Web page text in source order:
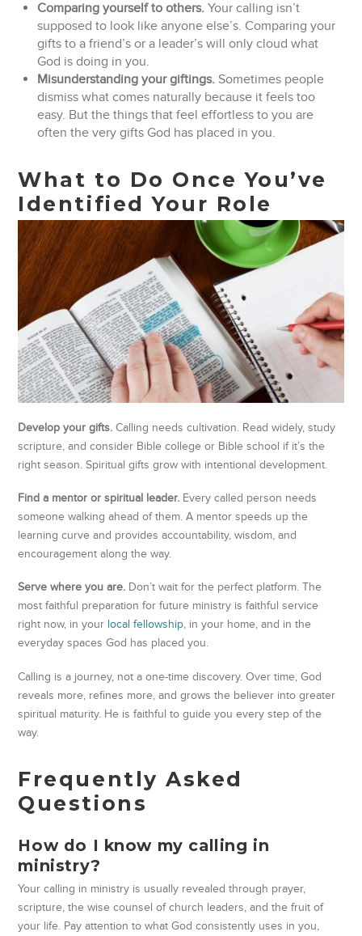
Comparing yourself to others.Your calling isn’t
supposed to look like anyone else’s. Comparing your
gifts to a friend’s or a leader’s will only cloud what
God is doing in you.
Misunderstanding your giftings.Sometimes people
dismiss what comes naturally because it feels too
easy. But the things that feel effortless to you are
often the very gifts God has placed in you.
What to Do Once You’ve
Identified Your Role
Develop your gifts. Calling needs cultivation. Read widely, study
scripture, and consider Bible college or Bible school if it’s the
right season. Spiritual gifts grow with intentional development.
Find a mentor or spiritual leader. Every called person needs
someone walking ahead of them. A mentor speeds up the
learning curve and provides accountability, wisdom, and
encouragement along the way.
Serve where you are. Don’t wait for the perfect platform. The
most faithful preparation for future ministry is faithful service
right now, in your local fellowship, in your home, and in the
everyday spaces God has placed you.
Calling is a journey, not a one-time discovery. Over time, God
reveals more, refines more, and grows the believer into greater
spiritual maturity. He is faithful to guide you every step of the
way.
Frequently Asked
Questions
How do I know my calling in
ministry?
Your calling in ministry is usually revealed through prayer,
scripture, the wise counsel of church leaders, and the fruit of
your life. Pay attention to what God consistently uses in you,